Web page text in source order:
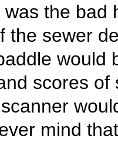
the bad
the sewer
would
scores
mind